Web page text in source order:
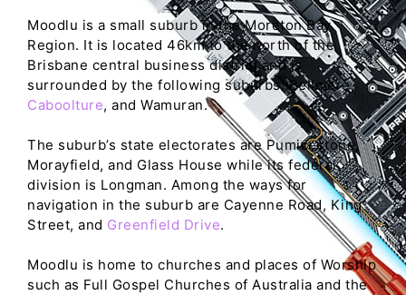
Moodlu is a small suburb in the Moreton Bay
Region. It is located 46km to the north of the
Brisbane central business district and is
surrounded by the following suburbs: Bellmere,
Caboolture, and Wamuran.
The suburb’s state electorates are Pumicestone,
Morayfield, and Glass House while its federal
division is Longman. Among the ways for
navigation in the suburb are Cayenne Road, King
Street, and Greenfield Drive.
Moodlu is home to churches and places of Worship
such as Full Gospel Churches of Australia and the